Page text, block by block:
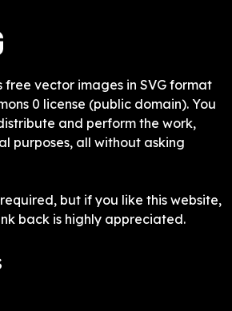
free vector images in SVG format
0 license (public domain). You
and perform the work,
purposes, all without asking
but if you like this website,
back is highly appreciated.